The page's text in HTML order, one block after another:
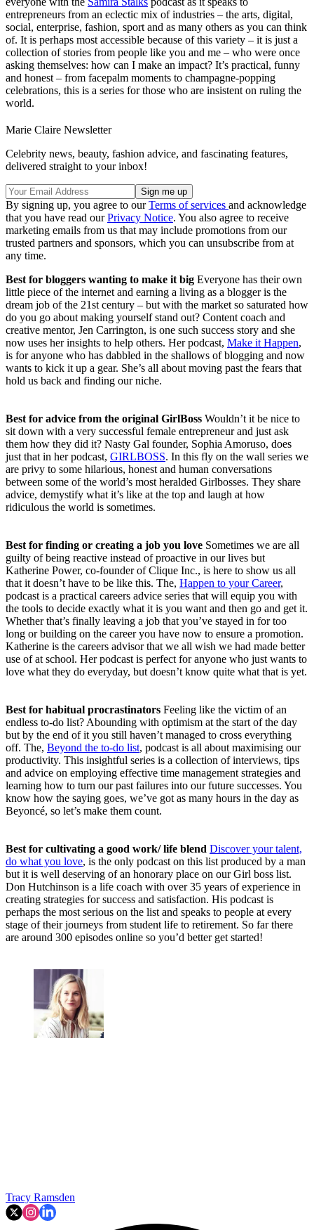
entrepreneurs from an eclectic mix of industries – the arts, digital,
social, enterprise, fashion, sport and as many others as you can think
of. It is perhaps most accessible because of this variety – it is just a
collection of stories from people like you and me – who were once
asking themselves: how can I make an impact? It’s practical, funny
and honest – from facepalm moments to champagne-popping
celebrations, this is a series for those who are insistent on ruling the
world.
Marie Claire Newsletter
Celebrity news, beauty, fashion advice, and fascinating features,
delivered straight to your inbox!
By signing up, you agree to ourTerms of services and acknowledge
that you have read ourPrivacy Notice. You also agree to receive
marketing emails from us that may include promotions from our
trusted partners and sponsors, which you can unsubscribe from at
any time.
Best for bloggers wanting to make it big Everyone has their own
little piece of the internet and earning a living as a blogger is the
dream job of the 21st century – but with the market so saturated how
do you go about making yourself stand out? Content coach and
creative mentor, Jen Carrington, is one such success story and she
now uses her insights to help others. Her podcast, Make it Happen,
is for anyone who has dabbled in the shallows of blogging and now
wants to kick it up a gear. She’s all about moving past the fears that
hold us back and finding our niche.
Best for advice from the original GirlBoss Wouldn’t it be nice to
sit down with a very successful female entrepreneur and just ask
them how they did it? Nasty Gal founder, Sophia Amoruso, does
just that in her podcast, GIRLBOSS. In this fly on the wall series we
are privy to some hilarious, honest and human conversations
between some of the world’s most heralded Girlbosses. They share
advice, demystify what it’s like at the top and laugh at how
ridiculous the world is sometimes.
Best for finding or creating a job you love Sometimes we are all
guilty of being reactive instead of proactive in our lives but
Katherine Power, co-founder of Clique Inc., is here to show us all
that it doesn’t have to be like this. The, Happen to your Career,
podcast is a practical careers advice series that will equip you with
the tools to decide exactly what it is you want and then go and get it.
Whether that’s finally leaving a job that you’ve stayed in for too
long or building on the career you have now to ensure a promotion.
Katherine is the careers advisor that we all wish we had made better
use of at school. Her podcast is perfect for anyone who just wants to
love what they do everyday, but doesn’t know quite what that is yet.
Best for habitual procrastinators Feeling like the victim of an
endless to-do list? Abounding with optimism at the start of the day
but by the end of it you still haven’t managed to cross everything
off. The, Beyond the to-do list, podcast is all about maximising our
productivity. This insightful series is a collection of interviews, tips
and advice on employing effective time management strategies and
learning how to turn our past failures into our future successes. You
know how the saying goes, we’ve got as many hours in the day as
Beyoncé, so let’s make them count.
Best for cultivating a good work/ life blend Discover your talent,
do what you love, is the only podcast on this list produced by a man
but it is well deserving of an honorary place on our Girl boss list.
Don Hutchinson is a life coach with over 35 years of experience in
creating strategies for success and satisfaction. His podcast is
perhaps the most serious on the list and speaks to people at every
stage of their journeys from student life to retirement. So far there
are around 300 episodes online so you’d better get started!
Tracy Ramsden